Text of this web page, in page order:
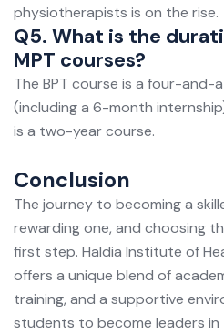
physiotherapists is on the rise.
Q5. What is the
MPT courses?
The BPT course is a four-and-
(including a 6-month
is a two-year course.
Conclusion
The journey to becoming a
rewarding one, and choosing
first step. Haldia Institute of
offers a unique blend of
training, and a supportive
students to become leaders